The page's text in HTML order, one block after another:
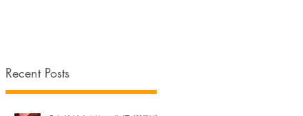
Recent Posts